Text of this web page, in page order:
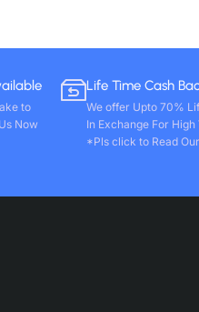
to
Now
Life Time Cash
We offer Upto 70%
In Exchange For
*Pls click to Read